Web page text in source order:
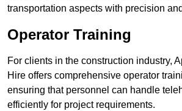
transportation aspects with precision
Operator Training
For clients in the construction industry,
Hire offers comprehensive operator
ensuring that personnel can handle
efficiently for project requirements.